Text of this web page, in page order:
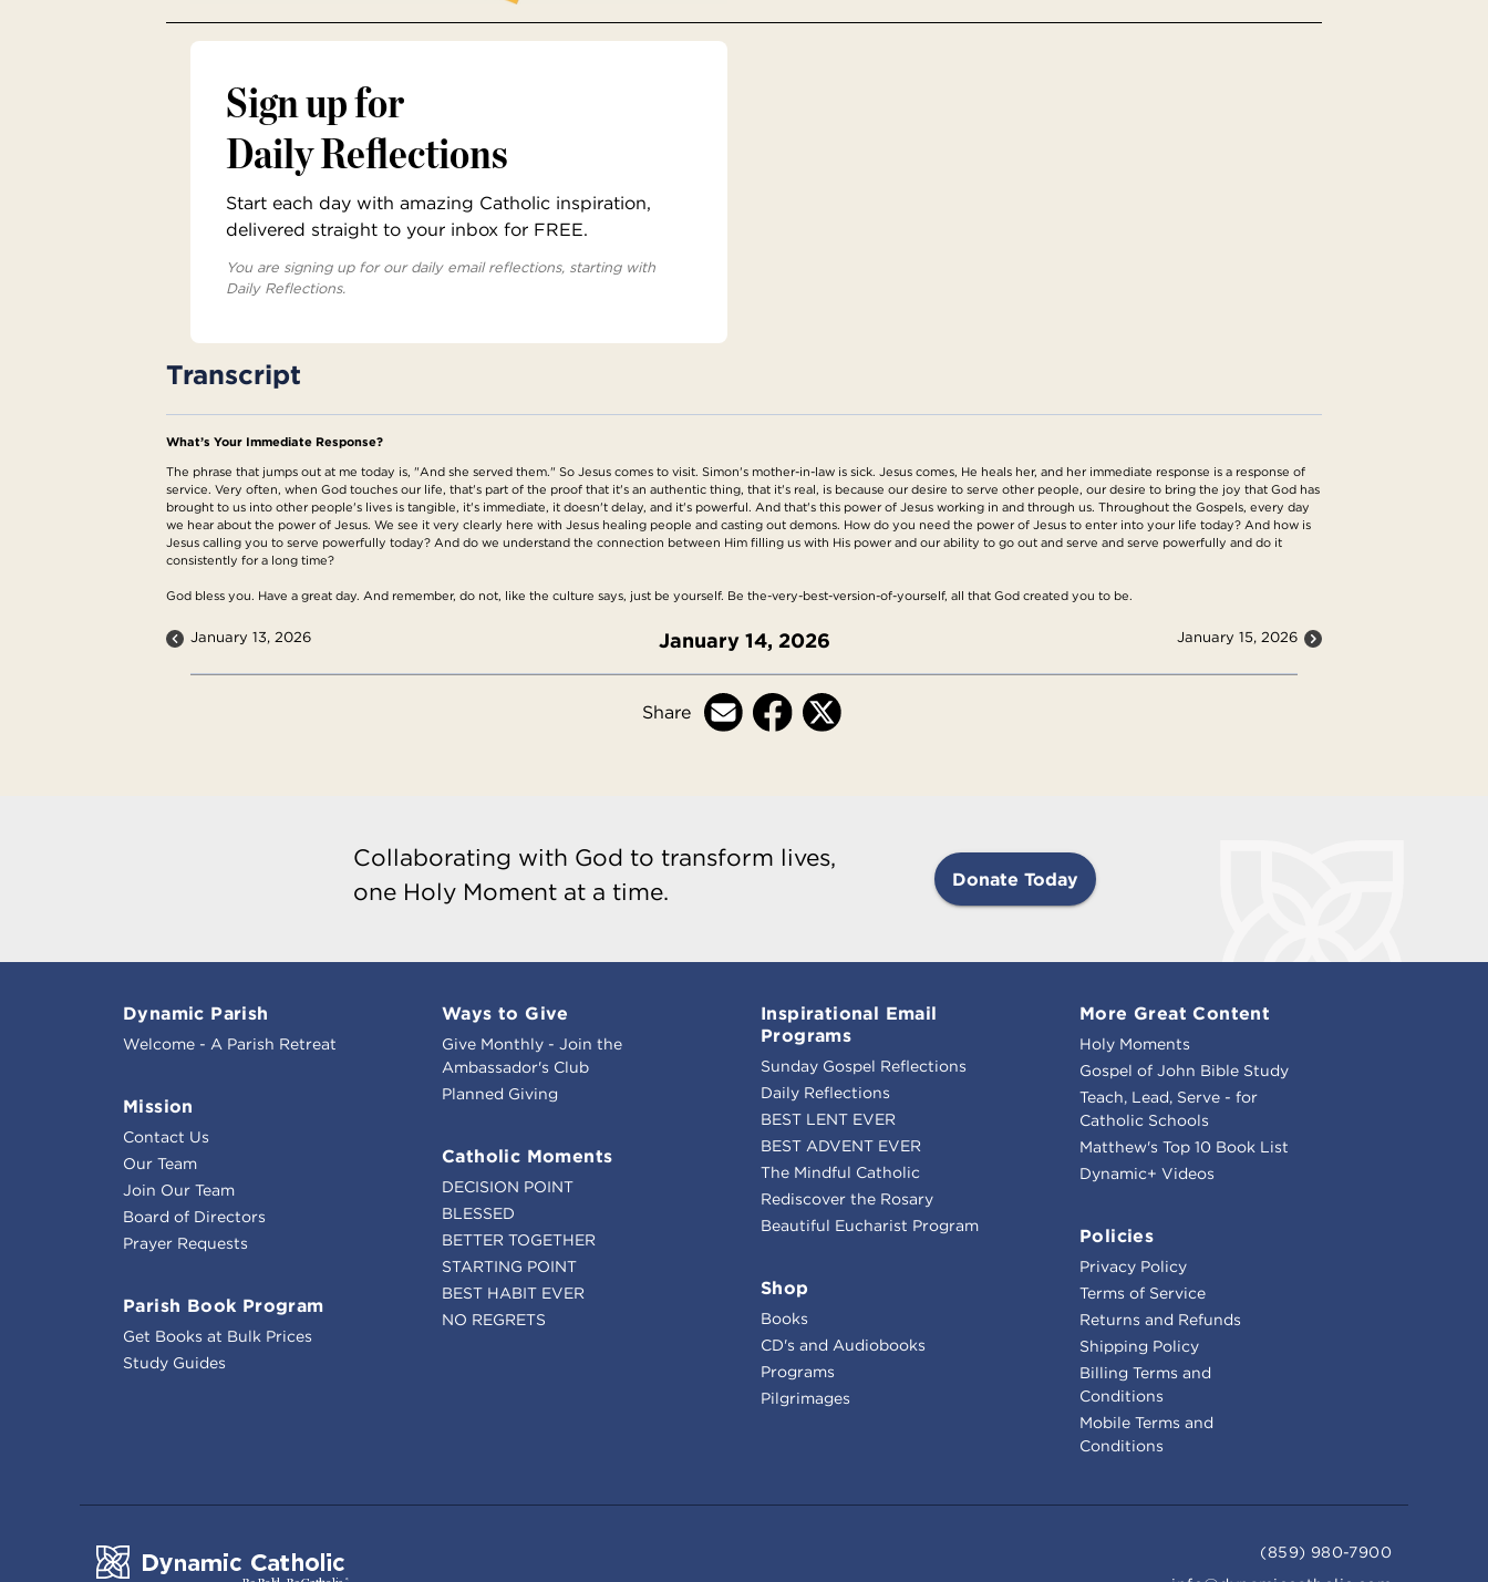
Sign up for
Daily Reflections
Start each day with amazing Catholic inspiration,
delivered straight to your inbox for FREE.
You are signing up for our daily email reflections, starting with
Daily Reflections.
Transcript
What’s Your Immediate Response?
The phrase that jumps out at me today is, "And she served them." So Jesus comes to visit. Simon's mother-in-law is sick. Jesus comes, He heals her, and her immediate response is a response of
service. Very often, when God touches our life, that's part of the proof that it's an authentic thing, that it's real, is because our desire to serve other people, our desire to bring the joy that God has
brought to us into other people's lives is tangible, it's immediate, it doesn't delay, and it's powerful. And that's this power of Jesus working in and through us. Throughout the Gospels, every day
we hear about the power of Jesus. We see it very clearly here with Jesus healing people and casting out demons. How do you need the power of Jesus to enter into your life today? And how is
Jesus calling you to serve powerfully today? And do we understand the connection between Him filling us with His power and our ability to go out and serve and serve powerfully and do it
consistently for a long time?
God bless you. Have a great day. And remember, do not, like the culture says, just be yourself. Be the-very-best-version-of-yourself, all that God created you to be.
January 13, 2026 January 14, 2026 January 15, 2026
Share
Collaborating with God to transform lives,
one Holy Moment at a time.
Donate Today
Dynamic Parish
Welcome - A Parish Retreat
Mission
Contact Us
Our Team
Join Our Team
Board of Directors
Prayer Requests
Parish Book Program
Get Books at Bulk Prices
Study Guides
Ways to Give
Give Monthly - Join the
Ambassador's Club
Planned Giving
Catholic Moments
DECISION POINT
BLESSED
BETTER TOGETHER
STARTING POINT
BEST HABIT EVER
NO REGRETS
Inspirational Email
Programs
Sunday Gospel Reflections
Daily Reflections
BEST LENT EVER
BEST ADVENT EVER
The Mindful Catholic
Rediscover the Rosary
Beautiful Eucharist Program
Shop
Books
CD's and Audiobooks
Programs
Pilgrimages
More Great Content
Holy Moments
Gospel of John Bible Study
Teach, Lead, Serve - for
Catholic Schools
Matthew's Top 10 Book List
Dynamic+ Videos
Policies
Privacy Policy
Terms of Service
Returns and Refunds
Shipping Policy
Billing Terms and
Conditions
Mobile Terms and
Conditions
(859) 980-7900